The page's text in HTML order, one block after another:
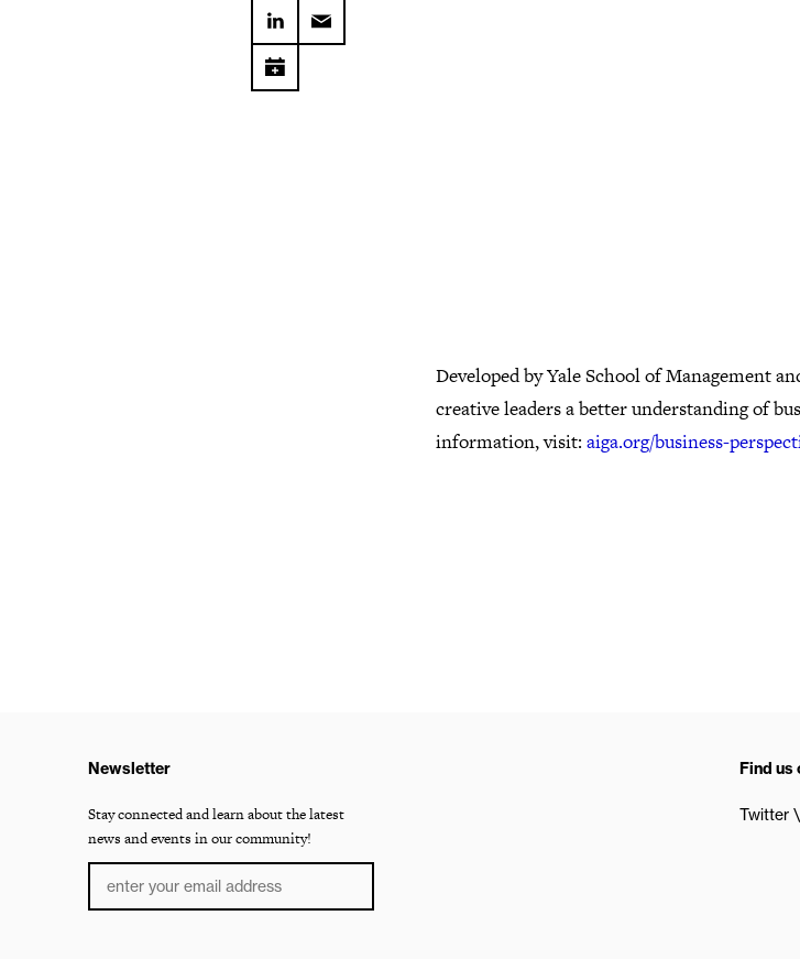
Developed by Yale School of Management
creative leaders a better understanding of
information, visit: aiga.org/business-
Newsletter
Stay connected and learn about the latest
news and events in our community!
Find us
Twitter